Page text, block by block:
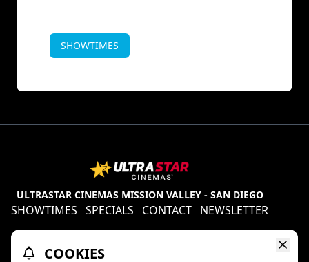
SHOWTIMES
ULTRASTAR CINEMAS MISSION VALLEY - SAN DIEGO
SHOWTIMES SPECIALS CONTACT NEWSLETTER
TheaterEars
D-BOX
COOKIES